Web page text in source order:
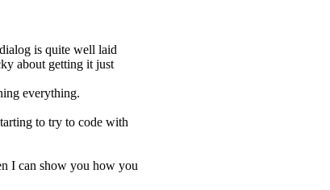
is quite well laid
about getting it just
everything.
to try to code with
I can show you how you